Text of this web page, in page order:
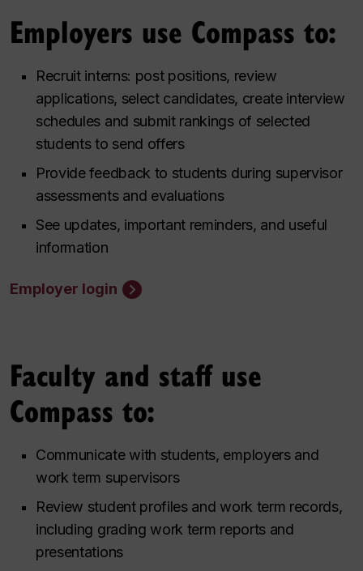
Employers use Compass to:
Recruit interns: post positions, review
applications, select candidates, create interview
schedules and submit rankings of selected
students to send offers
Provide feedback to students during supervisor
assessments and evaluations
See updates, important reminders, and useful
information
Employer login
Faculty and staff use
Compass to:
Communicate with students, employers and
work term supervisors
Review student profiles and work term records,
including grading work term reports and
presentations